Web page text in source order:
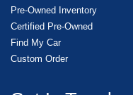
Pre-Owned Inventory
Certified Pre-Owned
Find My Car
Custom Order